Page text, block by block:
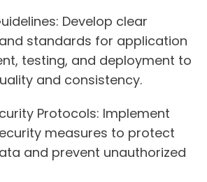
Develop clear
standards for application
testing, and deployment to
and consistency.
Protocols: Implement
measures to protect
and prevent unauthorized